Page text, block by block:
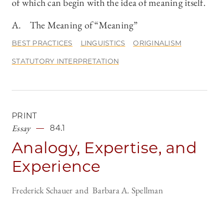
A. The Meaning of “Meaning”
BEST PRACTICES LINGUISTICS ORIGINALISM
STATUTORY INTERPRETATION
PRINT
Essay 84.1
Analogy, Expertise, and
Experience
Frederick Schauer Barbara A. Spellman